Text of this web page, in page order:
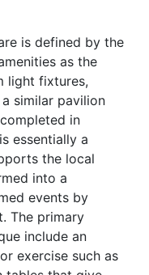
is defined by the
as the
light fixtures,
similar pavilion
in
essentially a
the local
into a
events by
The primary
include an
exercise such as